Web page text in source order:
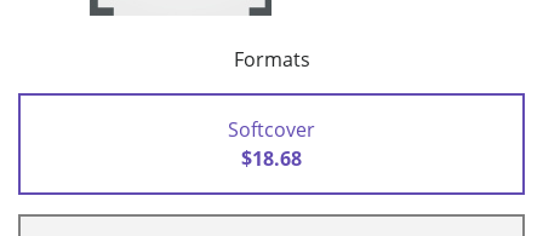
Formats
Softcover
$18.68